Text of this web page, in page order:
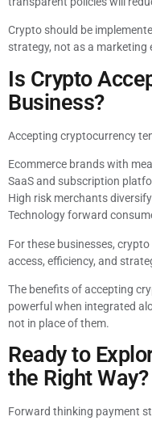
Crypto should be
strategy, not as a marketing
Is Crypto
Business?
Accepting cryptocurrency
Ecommerce brands with
SaaS and subscription
High risk merchants
Technology forward
For these businesses,
access, efficiency, and
The benefits of accepting
powerful when integrated
not in place of them.
Ready to
the Right Way?
Forward thinking payment